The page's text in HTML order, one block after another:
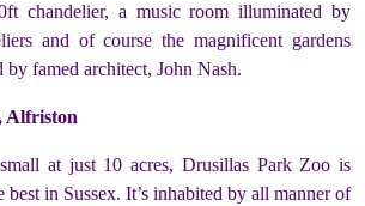
chandelier, a music room illuminated by
and of course the magnificent gardens
famed architect, John Nash.
Alfriston
at just 10 acres, Drusillas Park Zoo is
best in Sussex. It’s inhabited by all manner of